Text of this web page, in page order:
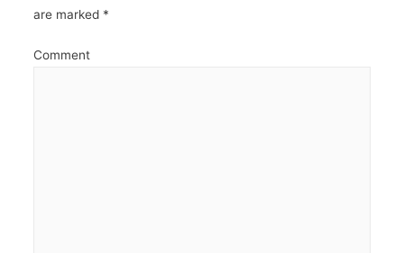
are marked *
Comment